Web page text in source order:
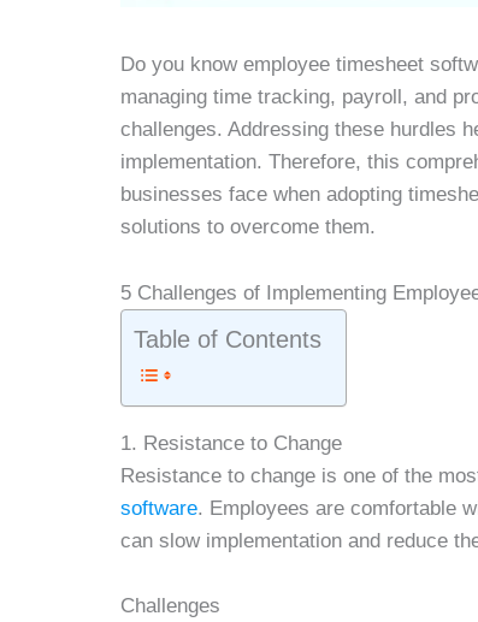
Do you know employee timesheet
managing time tracking, payroll, and
challenges. Addressing these hurdles
implementation. Therefore, this
businesses face when adopting
solutions to overcome them.
5 Challenges of Implementing
Table of Contents
1. Resistance to Change
Resistance to change is one of the
software. Employees are comfortable
can slow implementation and reduce
Challenges